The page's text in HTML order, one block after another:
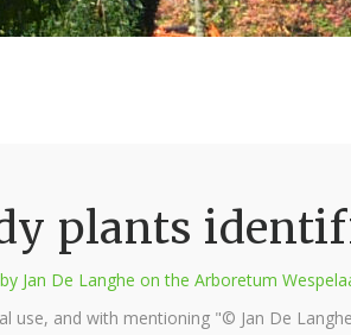
plants
Jan De Langhe on the Arboretum
use, and with mentioning "© Jan De